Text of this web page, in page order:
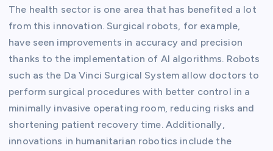
The health sector is one area that has benefited a lot
from this innovation. Surgical robots, for example,
have seen improvements in accuracy and precision
thanks to the implementation of AI algorithms. Robots
such as the Da Vinci Surgical System allow doctors to
perform surgical procedures with better control in a
minimally invasive operating room, reducing risks and
shortening patient recovery time. Additionally,
innovations in humanitarian robotics include the